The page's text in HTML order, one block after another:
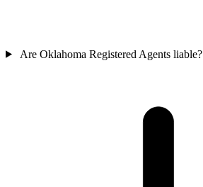
Are Oklahoma Registered Agents liable?